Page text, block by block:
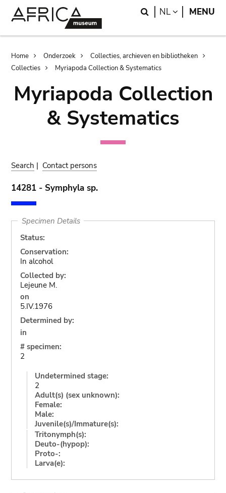
Search
NL LANGUAGE
MENU
Breadcrumb
Home Onderzoek
Collecties, archieven en bibliotheken
Collecties
Myriapoda Collection & Systematics
Myriapoda Collection
& Systematics
Search | Contact persons
14281 - Symphyla sp.
Specimen Details
Status:
Conservation:
In alcohol
Collected by:
Lejeune M.
on
5.IV.1976
Determined by:
in
# specimen:
2
Undetermined stage:
2
Adult(s) (sex unknown):
Female:
Male:
Juvenile(s)/Immature(s):
Tritonymph(s):
Deuto-(hypop):
Proto-:
Larva(e):